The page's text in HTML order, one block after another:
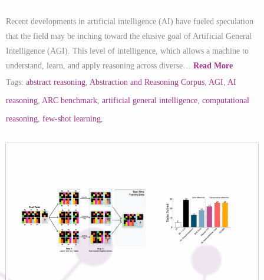
Recent developments in artificial intelligence (AI) have fueled speculation
that the field may be inching toward the elusive goal of Artificial General
Intelligence (AGI). This level of intelligence, which allows a machine to
understand, learn, and apply reasoning across diverse… Read More
Tags: abstract reasoning Abstraction and Reasoning Corpus AGI AI
reasoning ARC benchmark artificial general intelligence computational
reasoning few-shot learning